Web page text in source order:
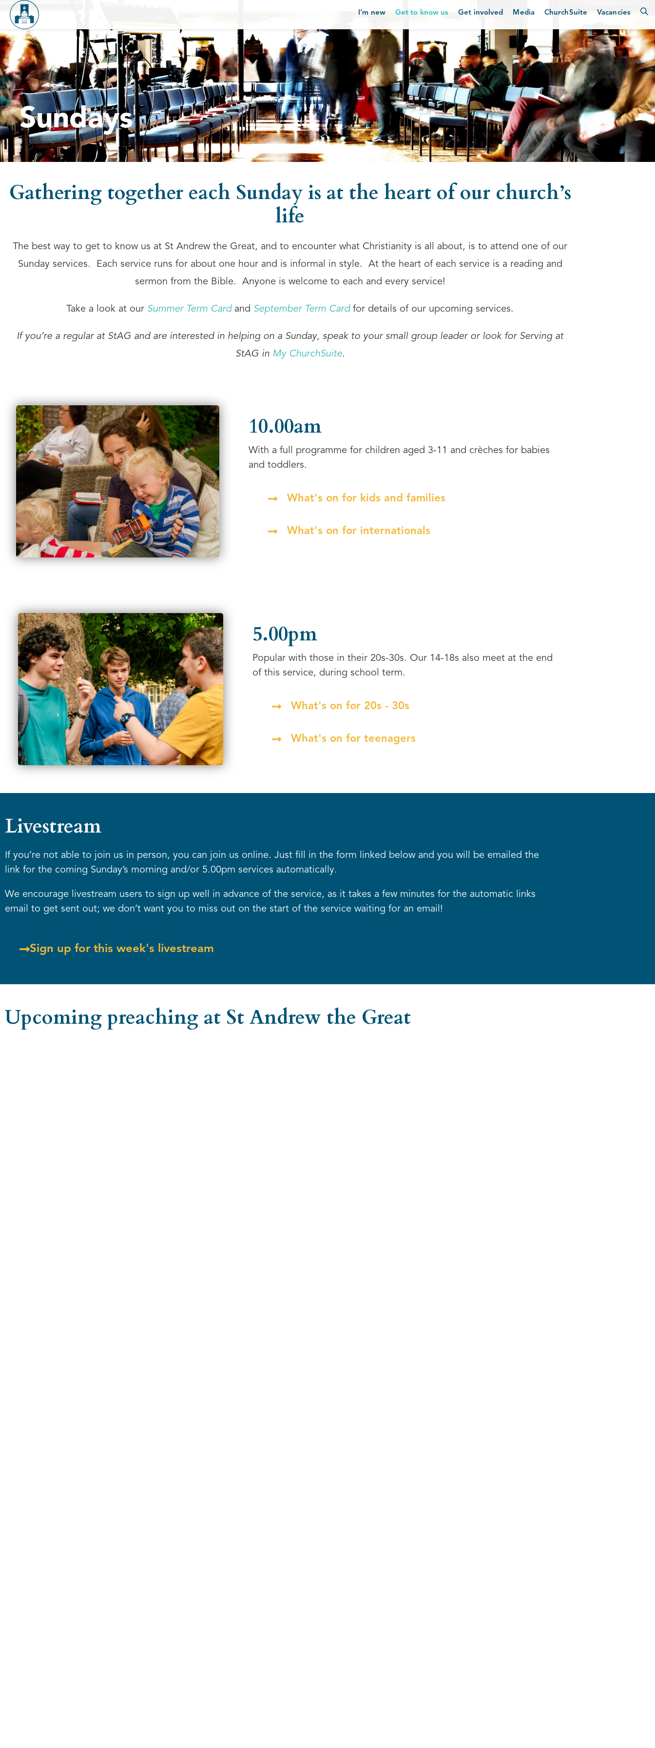
I’m new Get to know us Get involved Media ChurchSuite Vacancies
Sundays
Gathering together each Sunday is at the heart of our church’s
life
The best way to get to know us at St Andrew the Great, and to encounter what Christianity is all about, is to attend one of our
Sunday services. Each service runs for about one hour and is informal in style. At the heart of each service is a reading and
sermon from the Bible. Anyone is welcome to each and every service!
Take a look at our Summer Term Cardand September Term Card for details of our upcoming services.
If you’re a regular at StAG and are interested in helping on a Sunday, speak to your small group leader or look for Serving at
StAG in My ChurchSuite.
10.00am
With a full programme for children aged 3-11 and crèches for babies
and toddlers.
What's on for kids and families
What's on for internationals
5.00pm
Popular with those in their 20s-30s. Our 14-18s also meet at the end
of this service, during school term.
What's on for 20s - 30s
What's on for teenagers
Livestream
If you’re not able to join us in person, you can join us online. Just fill in the form linked below and you will be emailed the
link for the coming Sunday’s morning and/or 5.00pm services automatically.
We encourage livestream users to sign up well in advance of the service, as it takes a few minutes for the automatic links
email to get sent out; we don’t want you to miss out on the start of the service waiting for an email!
Sign up for this week's livestream
Upcoming preaching at St Andrew the Great